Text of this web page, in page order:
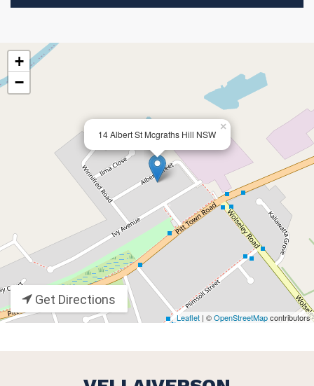
14 Albert St Mcgraths Hill NSW
×
+
−
Leaflet | ©OpenStreetMapcontributors
Get Directions